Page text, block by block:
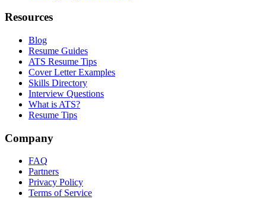
Resources
Blog
Resume Guides
ATS Resume Tips
Cover Letter Examples
Skills Directory
Interview Questions
What is ATS?
Resume Tips
Company
FAQ
Partners
Privacy Policy
Terms of Service